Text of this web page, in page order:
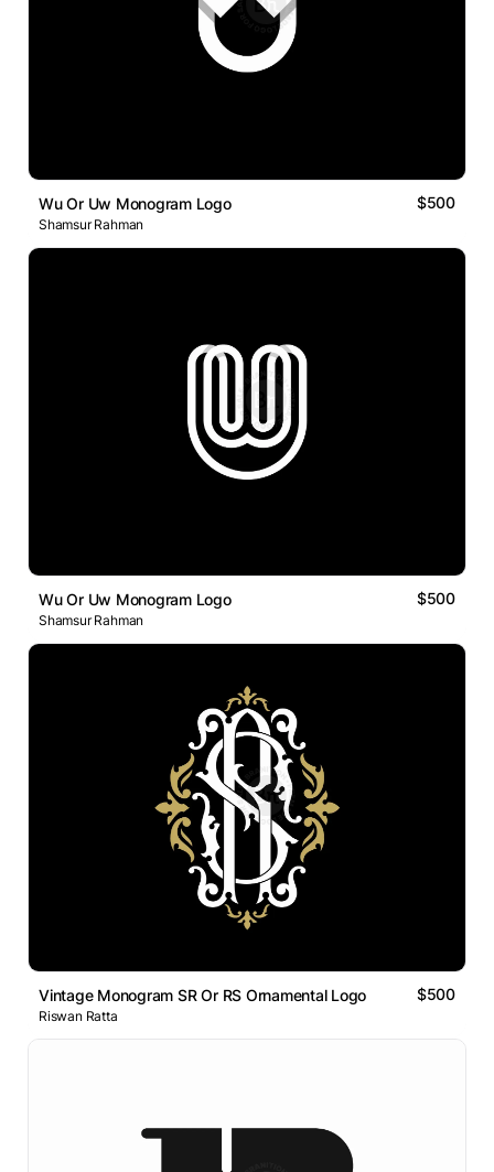
Wu Or Uw Monogram Logo $500
Shamsur Rahman
Wu Or Uw Monogram Logo $500
Shamsur Rahman
Vintage Monogram SR Or RS Ornamental Logo $500
Riswan Ratta